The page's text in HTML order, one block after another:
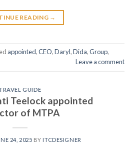
READING →
appointed,CEO,Daryl,Dida,Group,
Leave a comment
GUIDE
Teelock appointed
of MTPA
24, 2025 BY ITCDESIGNER